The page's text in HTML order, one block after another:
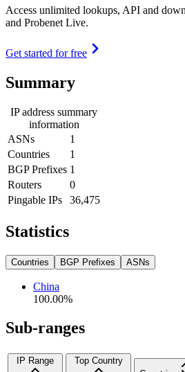
Access unlimited lookups, API and
and Probenet Live.
Get started for free
Summary
IP address summary
information
ASNs
1
Countries
1
BGP Prefixes 1
Routers
0
Pingable IPs
36,475
Statistics
Countries BGP Prefixes ASNs
China
100.00%
Sub-ranges
IP Range
Top Country